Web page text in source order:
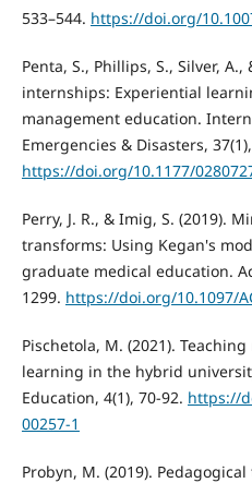
533–544. https://doi.org/
Penta, S., Phillips, S., Silver,
internships: Experiential
management education.
Emergencies & Disasters,
https://doi.org/10.1177/
Perry, J. R., & Imig, S. (2019).
transforms: Using Kegan's
graduate medical education.
1299. https://doi.org/10.1097/
Pischetola, M. (2021).
learning in the hybrid
Education, 4(1), 70-92. https://
00257-1
Probyn, M. (2019).